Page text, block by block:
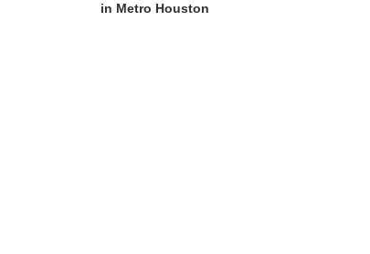
in Metro Houston